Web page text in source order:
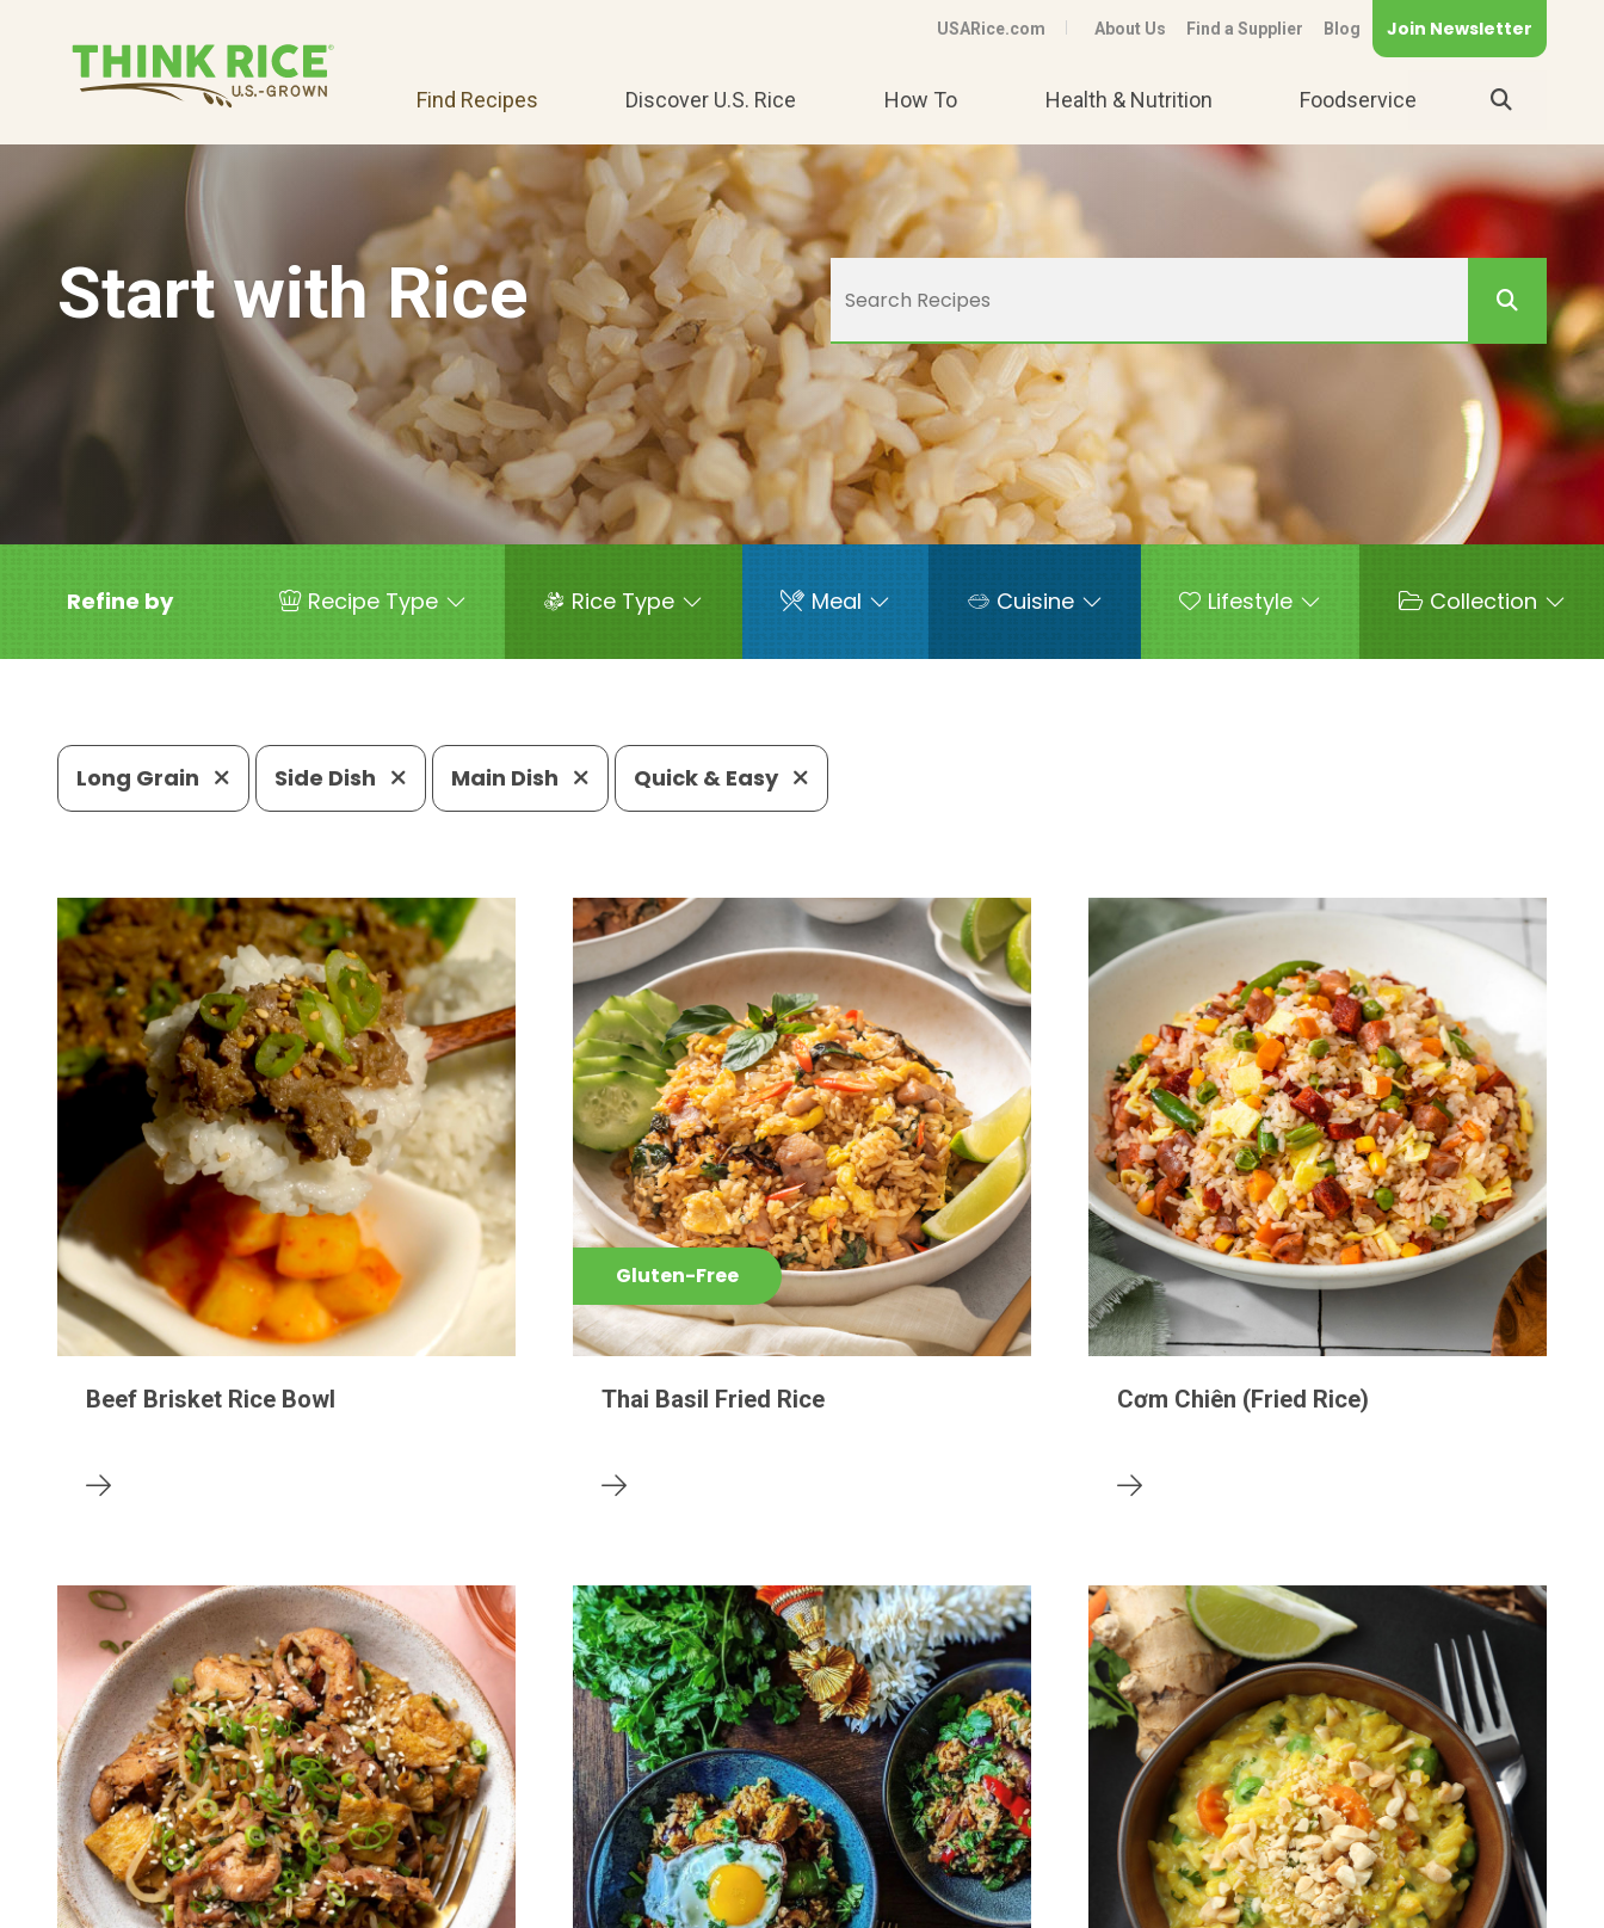
USARice.com About Us Find a Supplier Blog Join Newsletter
Find Recipes Discover U.S. Rice How To Health & Nutrition Foodservice
Start with Rice
Refine by Recipe Type Rice Type Meal Cuisine Lifestyle Collection
Long Grain Side Dish Main Dish Quick & Easy
Beef Brisket Rice Bowl
Gluten-Free
Thai Basil Fried Rice Cơm Chiên (Fried Rice)